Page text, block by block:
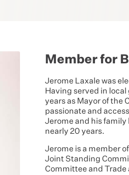
Member for
Jerome Laxalewas
Having served in
years as Mayor of the
passionate and
Jerome and his
nearly 20 years.
Jerome is a member
Joint Standing
Committee and Trade